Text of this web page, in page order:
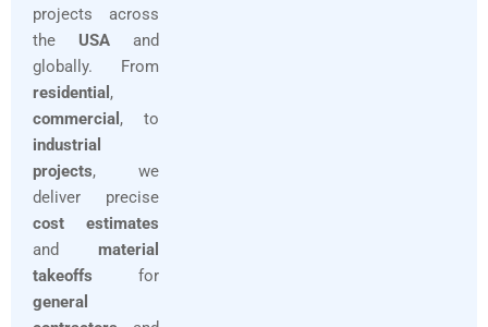
projects across
the USA and
globally. From
residential ,
commercial , to
industrial
projects, we
deliver precise
cost estimates
and material
takeoffs for
general